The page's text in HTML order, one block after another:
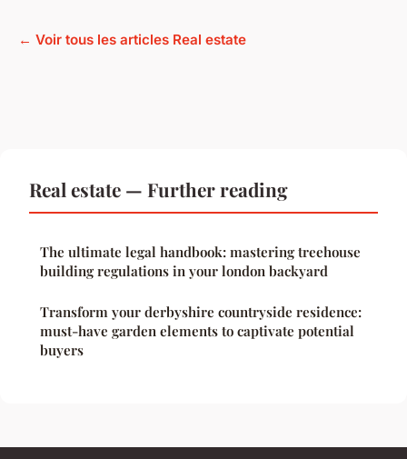
← Voir tous les articles Real estate
Real estate — Further reading
The ultimate legal handbook: mastering treehouse
building regulations in your london backyard
Transform your derbyshire countryside residence:
must-have garden elements to captivate potential
buyers